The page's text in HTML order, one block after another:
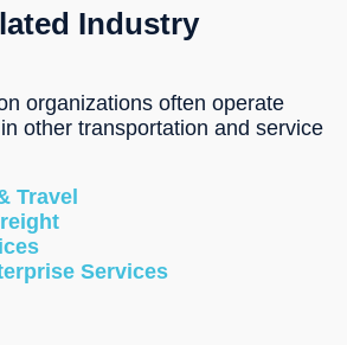
Industry
organizations often operate
other transportation and service
Travel
Services